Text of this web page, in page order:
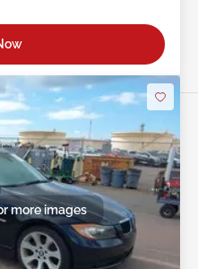
more images